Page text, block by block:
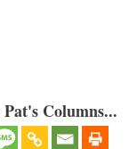
Columns...